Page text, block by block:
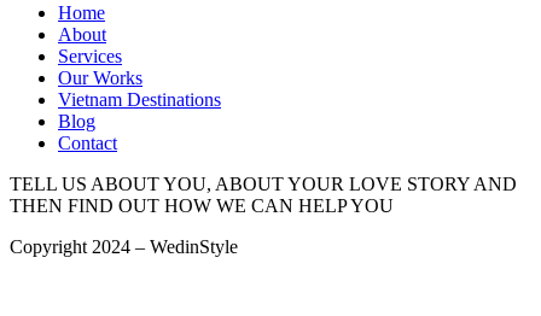
Home
About
Services
Our Works
Vietnam Destinations
Blog
Contact
TELL US ABOUT YOU, ABOUT YOUR LOVE STORY AND
THEN FIND OUT HOW WE CAN HELP YOU
Copyright 2024 – WedinStyle